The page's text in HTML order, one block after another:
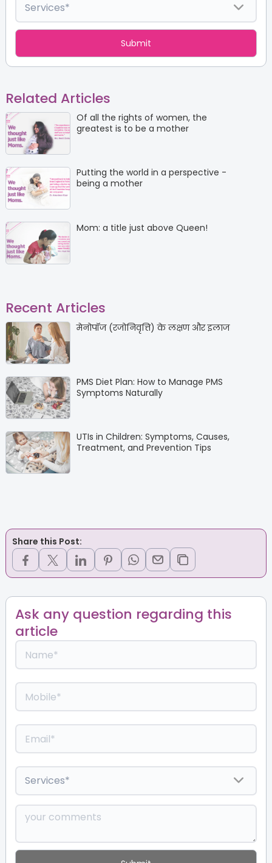
Related Articles
Of all the rights of women, the
greatest is to be a mother
Putting the world in a perspective -
being a mother
Mom: a title just above Queen!
Recent Articles
मेनोपॉज (रजोनिवृत्ति) के लक्षण और इलाज
PMS Diet Plan: How to Manage PMS
Symptoms Naturally
UTIs in Children: Symptoms, Causes,
Treatment, and Prevention Tips
Share this Post:
Ask any question regarding this
article